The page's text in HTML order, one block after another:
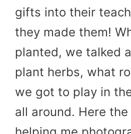
gifts into their
they made them!
planted, we talked
plant herbs, what
we got to play in
all around. Here